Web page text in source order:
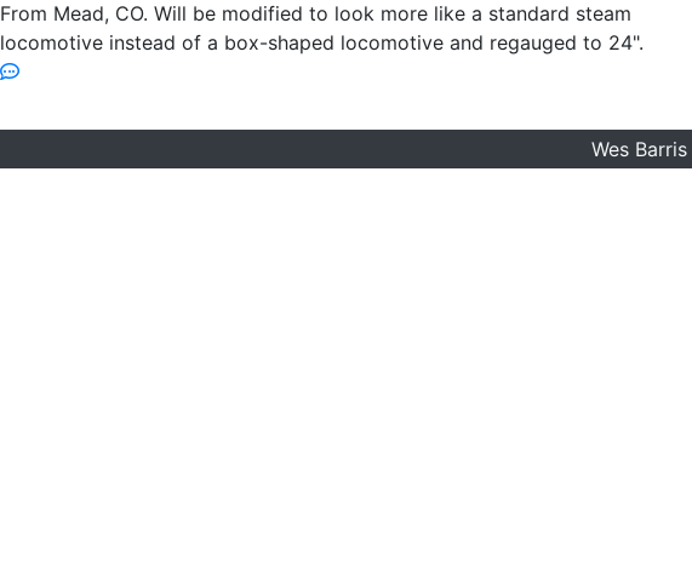
From Mead, CO. Will be modified to look more like a standard steam
locomotive instead of a box-shaped locomotive and regauged to 24".
Wes Barris